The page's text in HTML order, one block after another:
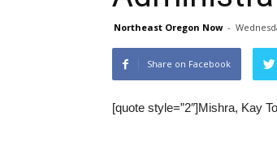
Northeast Oregon Now -
Share on Facebook
[quote style=”2″]Mishra, Kay